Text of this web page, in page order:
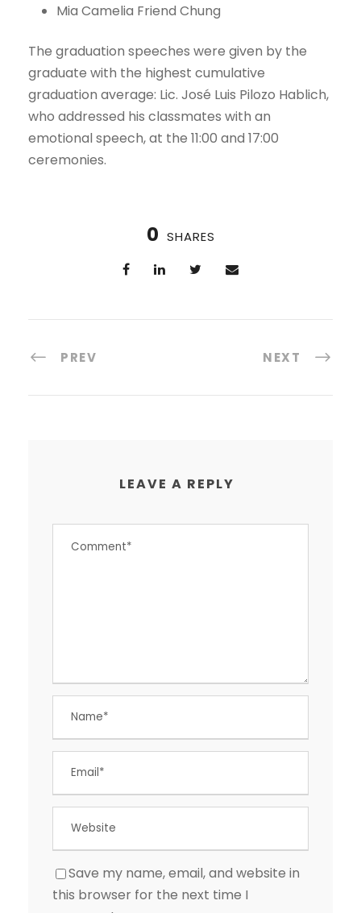
Mia Camelia Friend Chung
The graduation speeches were given by the
graduate with the highest cumulative
graduation average: Lic. José Luis Pilozo Hablich,
who addressed his classmates with an
emotional speech, at the 11:00 and 17:00
ceremonies.
0 SHARES
PREV NEXT
LEAVE A REPLY
Save my name, email, and website in
this browser for the next time I